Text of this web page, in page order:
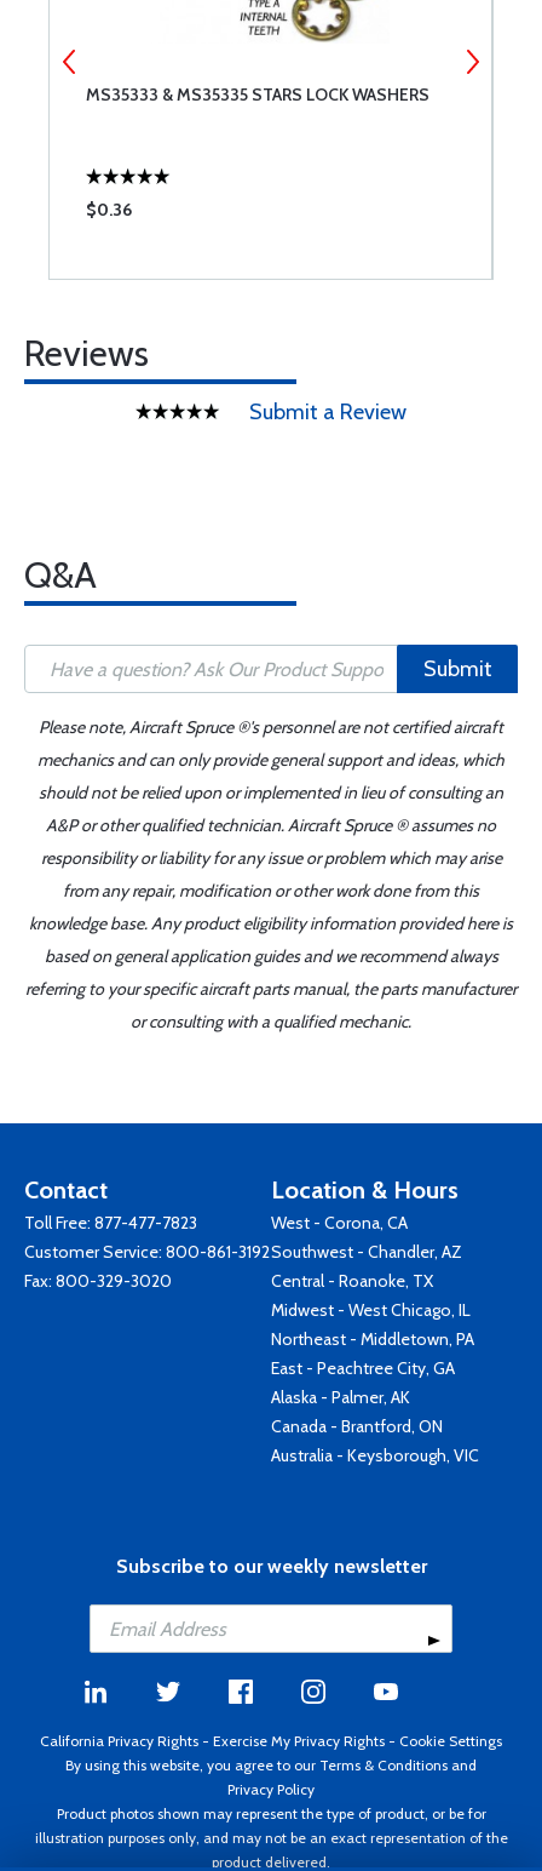
MS35333 & MS35335 STARS LOCK WASHERS
$0.36
Reviews
Submit a Review
Q&A
Submit
Please note, Aircraft Spruce ®'s personnel are not certified aircraft
mechanics and can only provide general support and ideas, which
should not be relied upon or implemented in lieu of consulting an
A&P or other qualified technician. Aircraft Spruce ® assumes no
responsibility or liability for any issue or problem which may arise
from any repair, modification or other work done from this
knowledge base. Any product eligibility information provided here is
based on general application guides and we recommend always
referring to your specific aircraft parts manual, the parts manufacturer
or consulting with a qualified mechanic.
Contact
Toll Free: 877-477-7823
Customer Service: 800-861-3192
Fax: 800-329-3020
Location & Hours
West - Corona, CA
Southwest - Chandler, AZ
Central - Roanoke, TX
Midwest - West Chicago, IL
Northeast - Middletown, PA
East - Peachtree City, GA
Alaska - Palmer, AK
Canada - Brantford, ON
Australia - Keysborough, VIC
Subscribe to our weekly newsletter
California Privacy Rights - Exercise My Privacy Rights - Cookie Settings
By using this website, you agree to our Terms & Conditions and
Privacy Policy
Product photos shown may represent the type of product, or be for
illustration purposes only, and may not be an exact representation of the
product delivered.